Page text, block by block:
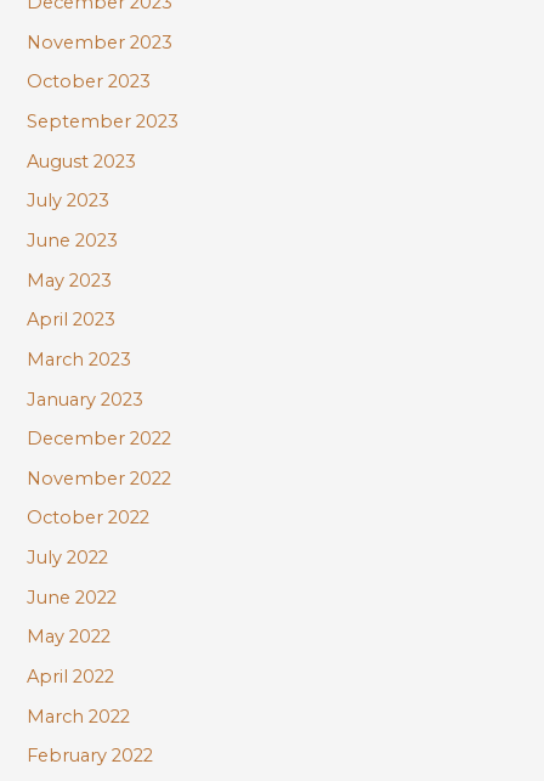
November 2023
October 2023
September 2023
August 2023
July 2023
June 2023
May 2023
April 2023
March 2023
January 2023
December 2022
November 2022
October 2022
July 2022
June 2022
May 2022
April 2022
March 2022
February 2022